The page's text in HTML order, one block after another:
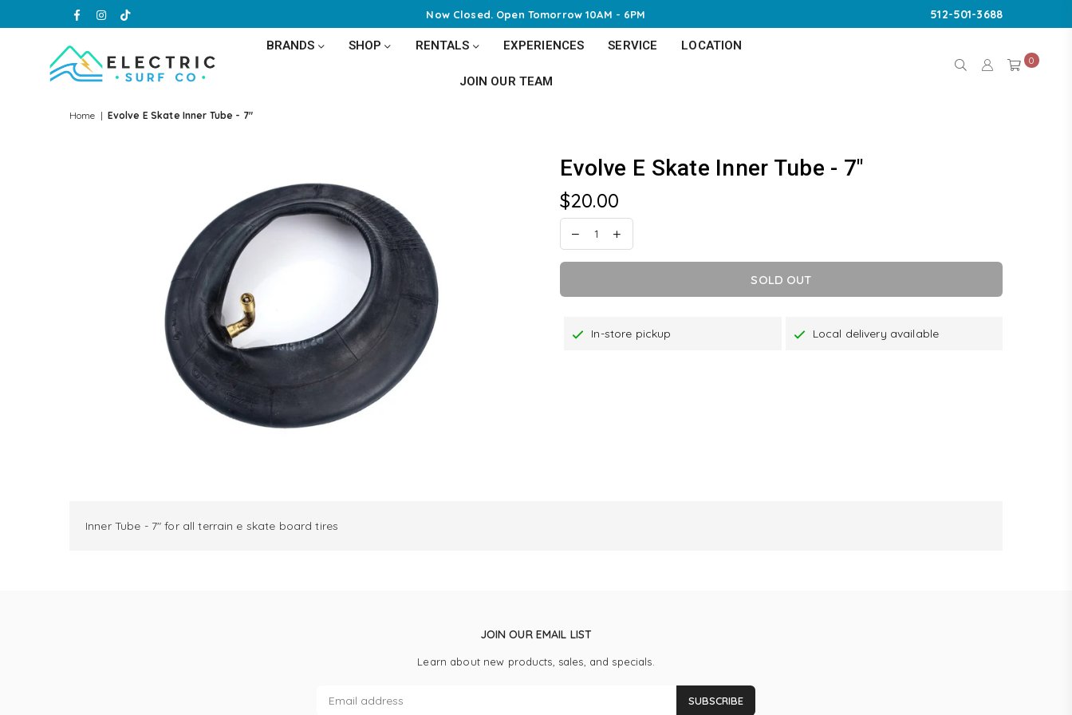
Facebook
Instagram
TikTok Now Closed. Open Tomorrow 10AM - 6PM 512-501-3688
SURF
BRANDS SHOP RENTALS EXPERIENCES SERVICE LOCATION
JOIN OUR TEAM
0
Home | Evolve E Skate Inner Tube - 7"
Evolve E Skate Inner Tube - 7"
Regular
$20.00
SOLD OUT
In-store pickup Local delivery available
Inner Tube - 7" for all terrain e skate board tires
JOIN OUR EMAIL LIST
Learn about new products, sales, and specials.
SUBSCRIBE